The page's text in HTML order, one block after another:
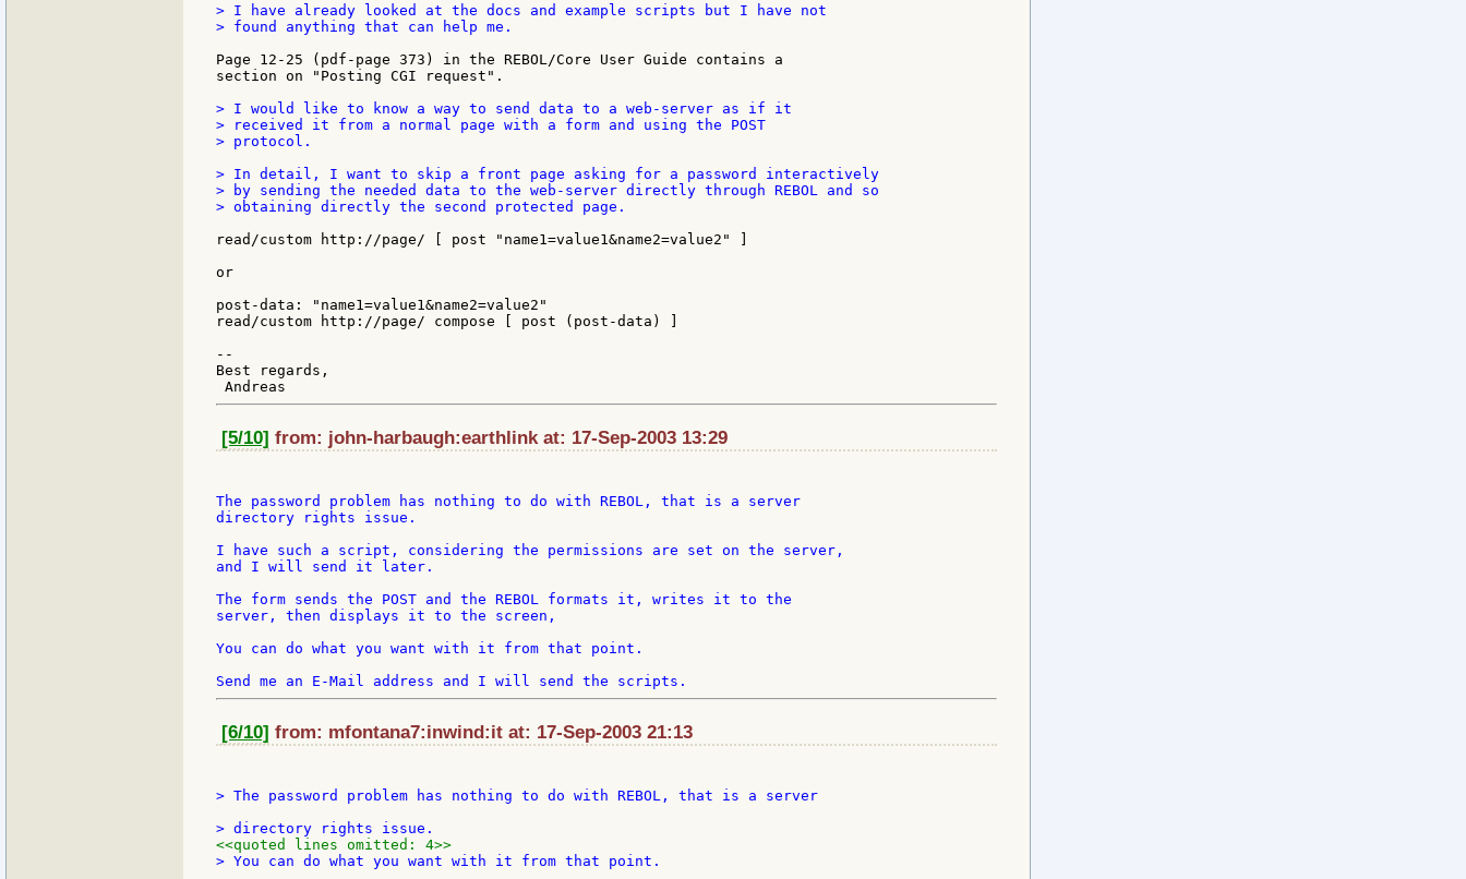
> I have already looked at the docs and example scripts but I have not
> found anything that can help me.
Page 12-25 (pdf-page 373) in the REBOL/Core User Guide contains a
section on "Posting CGI request".
> I would like to know a way to send data to a web-server as if it
> received it from a normal page with a form and using the POST
> protocol.
> In detail, I want to skip a front page asking for a password interactively
> by sending the needed data to the web-server directly through REBOL and so
> obtaining directly the second protected page.
read/custom http://page/ [ post "name1=value1&name2=value2" ]
or
post-data: "name1=value1&name2=value2"
read/custom http://page/ compose [ post (post-data) ]
--
Best regards,
[5/10] from: john-harbaugh:earthlink at: 17-Sep-2003 13:29
The password problem has nothing to do with REBOL, that is a server
directory rights issue.
I have such a script, considering the permissions are set on the server,
and I will send it later.
The form sends the POST and the REBOL formats it, writes it to the
server, then displays it to the screen,
You can do what you want with it from that point.
[6/10] from: mfontana7:inwind:it at: 17-Sep-2003 21:13
> The password problem has nothing to do with REBOL, that is a server
<<quoted lines omitted: 4>>
> You can do what you want with it from that point.